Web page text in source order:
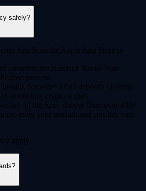
safely?
App from the Apple App Store or
complete the standard 'Know Your
process.
instant, zero-fee* USD deposits via bank
or existing crypto wallet.
on the App, choose from over 400+
enter your amount and confirm your
apply.